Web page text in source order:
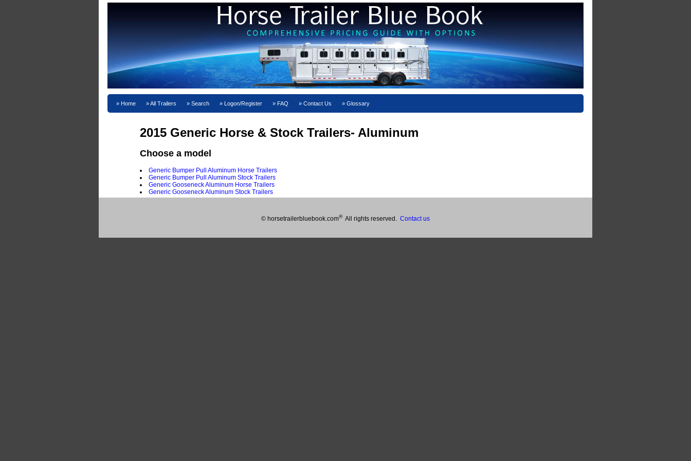
Home All Trailers Search Logon/Register FAQ Contact Us Glossary
2015 Generic Horse & Stock Trailers- Aluminum
Choose a model
Generic Bumper Pull Aluminum Horse Trailers
Generic Bumper Pull Aluminum Stock Trailers
Generic Gooseneck Aluminum Horse Trailers
Generic Gooseneck Aluminum Stock Trailers
© horsetrailerbluebook.com®All rights reserved. Contact us